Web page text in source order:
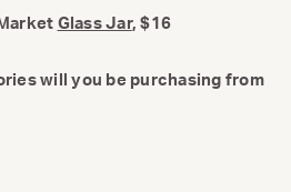
Glass Jar, $16
will you be purchasing from